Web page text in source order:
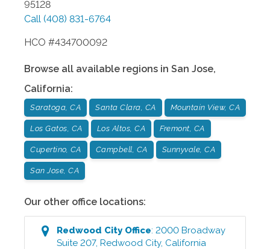
95128
Call (408) 831-6764
HCO #434700092
Browse all available regions in San Jose,
California:
Saratoga, CA Santa Clara, CA Mountain View, CA
Los Gatos, CA Los Altos, CA Fremont, CA
Cupertino, CA Campbell, CA Sunnyvale, CA
San Jose, CA
Our other office locations:
Redwood CityOffice:2000 Broadway
Suite 207,Redwood City, California